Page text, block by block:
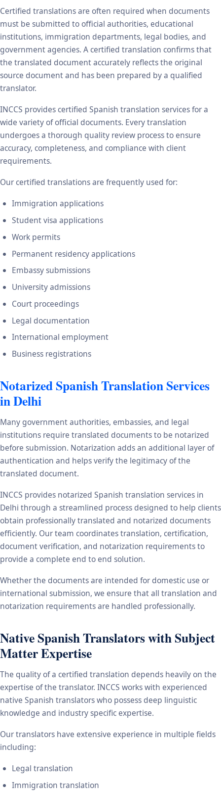
Certified translations are often required when documents
must be submitted to official authorities, educational
institutions, immigration departments, legal bodies, and
government agencies. A certified translation confirms that
the translated document accurately reflects the original
source document and has been prepared by a qualified
translator.
INCCS provides certified Spanish translation services for a
wide variety of official documents. Every translation
undergoes a thorough quality review process to ensure
accuracy, completeness, and compliance with client
requirements.
Our certified translations are frequently used for:
Immigration applications
Student visa applications
Work permits
Permanent residency applications
Embassy submissions
University admissions
Court proceedings
Legal documentation
International employment
Business registrations
Notarized Spanish Translation Services
in Delhi
Many government authorities, embassies, and legal
institutions require translated documents to be notarized
before submission. Notarization adds an additional layer of
authentication and helps verify the legitimacy of the
translated document.
INCCS provides notarized Spanish translation services in
Delhi through a streamlined process designed to help clients
obtain professionally translated and notarized documents
efficiently. Our team coordinates translation, certification,
document verification, and notarization requirements to
provide a complete end to end solution.
Whether the documents are intended for domestic use or
international submission, we ensure that all translation and
notarization requirements are handled professionally.
Native Spanish Translators with Subject
Matter Expertise
The quality of a certified translation depends heavily on the
expertise of the translator. INCCS works with experienced
native Spanish translators who possess deep linguistic
knowledge and industry specific expertise.
Our translators have extensive experience in multiple fields
including:
Legal translation
Immigration translation